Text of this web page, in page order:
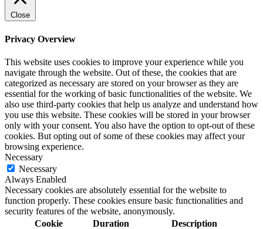
Close
Privacy Overview
This website uses cookies to improve your experience while you
navigate through the website. Out of these, the cookies that are
categorized as necessary are stored on your browser as they are
essential for the working of basic functionalities of the website. We
also use third-party cookies that help us analyze and understand how
you use this website. These cookies will be stored in your browser
only with your consent. You also have the option to opt-out of these
cookies. But opting out of some of these cookies may affect your
browsing experience.
Necessary
Necessary
Always Enabled
Necessary cookies are absolutely essential for the website to
function properly. These cookies ensure basic functionalities and
security features of the website, anonymously.
Cookie
Duration Description